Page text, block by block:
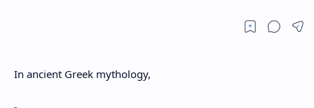
In ancient Greek mythology,